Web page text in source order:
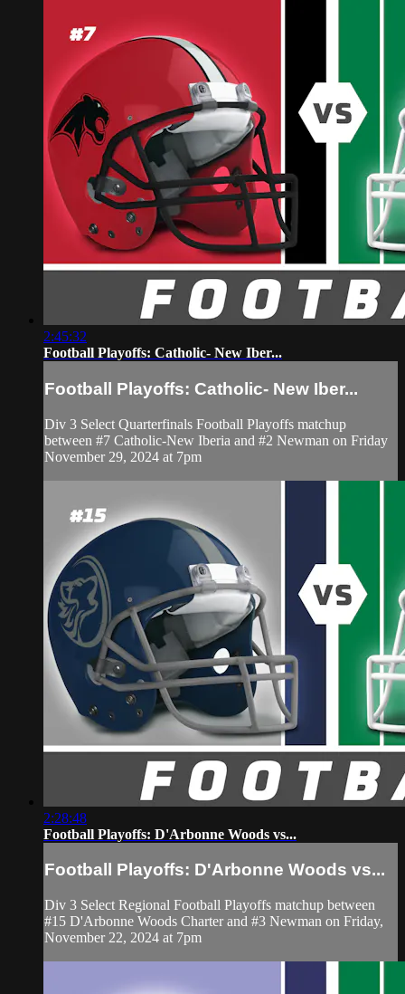
2:45:32
Football Playoffs: Catholic- New Iber...
Football Playoffs: Catholic- New Iber...
Div 3 Select Quarterfinals Football Playoffs matchup
between #7 Catholic-New Iberia and #2 Newman on Friday
November 29, 2024 at 7pm
2:28:48
Football Playoffs: D'Arbonne Woods vs...
Football Playoffs: D'Arbonne Woods vs...
Div 3 Select Regional Football Playoffs matchup between
#15 D'Arbonne Woods Charter and #3 Newman on Friday,
November 22, 2024 at 7pm